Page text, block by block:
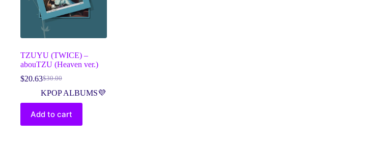
TZUYU (TWICE) –
abouTZU (Heaven ver.)
$30.00
Original
price
was:
$30.00.
$20.63Current
price
is:
$20.63.
KPOP ALBUMS💜
Add to cart